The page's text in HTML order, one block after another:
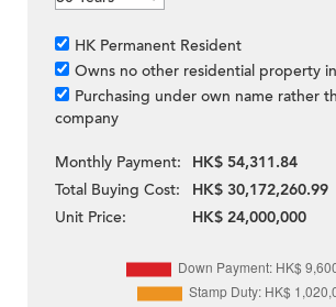
HK Permanent Resident
Owns no other residential property
Purchasing under own name rather
company
Monthly Payment:
HK$ 54,311.84
Total Buying Cost:
HK$ 30,172,260.99
Unit Price:
HK$ 24,000,000